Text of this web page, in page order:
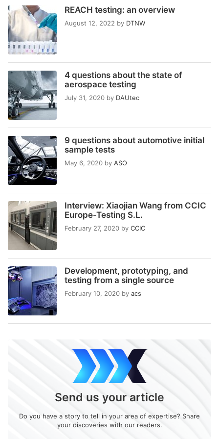
REACH testing: an overview
August 12, 2022 by DTNW
4 questions about the state of
aerospace testing
July 31, 2020 by DAUtec
9 questions about automotive initial
sample tests
May 6, 2020 by ASO
Interview: Xiaojian Wang from CCIC
Europe-Testing S.L.
February 27, 2020 by CCIC
Development, prototyping, and
testing from a single source
February 10, 2020 by acs
Send us your article
Do you have a story to tell in your area of expertise? Share
your discoveries with our readers.